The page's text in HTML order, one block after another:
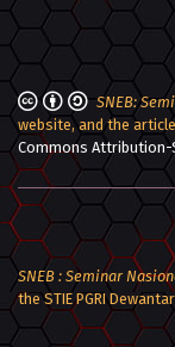
SNEB:
website, and the
Commons Attribution-
SNEB : Seminar
the STIE PGRI